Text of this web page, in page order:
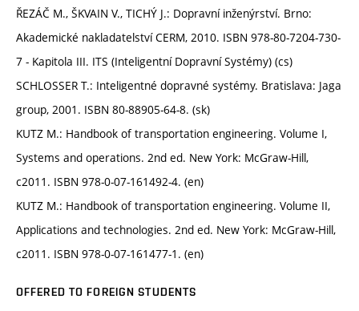
ŘEZÁČ M., ŠKVAIN V., TICHÝ J.: Dopravní inženýrství. Brno:
Akademické nakladatelství CERM, 2010. ISBN 978-80-7204-730-
7 - Kapitola III. ITS (Inteligentní Dopravní Systémy) (cs)
SCHLOSSER T.: Inteligentné dopravné systémy. Bratislava: Jaga
group, 2001. ISBN 80-88905-64-8. (sk)
KUTZ M.: Handbook of transportation engineering. Volume I,
Systems and operations. 2nd ed. New York: McGraw-Hill,
c2011. ISBN 978-0-07-161492-4. (en)
KUTZ M.: Handbook of transportation engineering. Volume II,
Applications and technologies. 2nd ed. New York: McGraw-Hill,
c2011. ISBN 978-0-07-161477-1. (en)
OFFERED TO FOREIGN STUDENTS